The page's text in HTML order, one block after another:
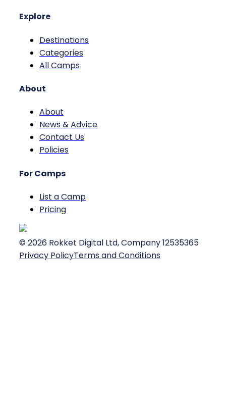
Explore
Destinations
Categories
All Camps
About
About
News & Advice
Contact Us
Policies
For Camps
List a Camp
Pricing
© 2026 Rokket Digital Ltd, Company 12535365
Privacy PolicyTerms and Conditions